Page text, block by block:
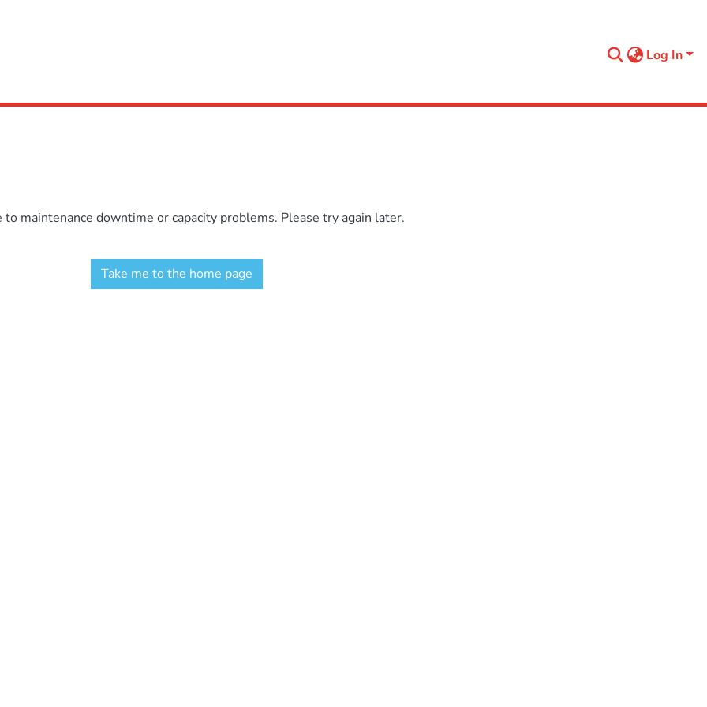
Log In
maintenance downtime or capacity problems. Please try again later.
Take me to the home page